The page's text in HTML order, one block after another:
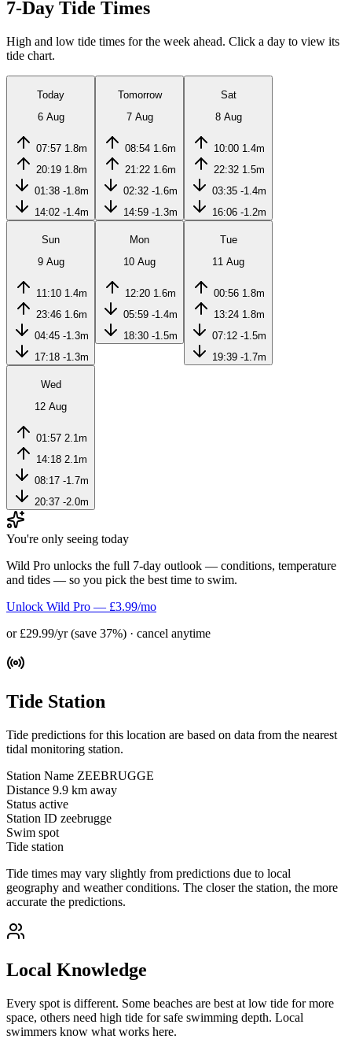
7-Day Tide Times
High and low tide times for the week ahead. Click a day to view its
tide chart.
Today
6 Aug
07:57 1.8m
20:19 1.8m
01:38 -1.8m
14:02 -1.4m
Tomorrow
7 Aug
08:54 1.6m
21:22 1.6m
02:32 -1.6m
14:59 -1.3m
Sat
8 Aug
10:00 1.4m
22:32 1.5m
03:35 -1.4m
16:06 -1.2m
Sun
9 Aug
11:10 1.4m
23:46 1.6m
04:45 -1.3m
17:18 -1.3m
Mon
10 Aug
12:20 1.6m
05:59 -1.4m
18:30 -1.5m
Tue
11 Aug
00:56 1.8m
13:24 1.8m
07:12 -1.5m
19:39 -1.7m
Wed
12 Aug
01:57 2.1m
14:18 2.1m
08:17 -1.7m
20:37 -2.0m
You're only seeing today
Wild Pro unlocks the full 7-day outlook — conditions, temperature
and tides — so you pick the best time to swim.
Unlock Wild Pro — £3.99/mo
or £29.99/yr (save 37%) · cancel anytime
Tide Station
Tide predictions for this location are based on data from the nearest
tidal monitoring station.
Station Name ZEEBRUGGE
Distance 9.9 km away
Status active
Station ID zeebrugge
Swim spot
Tide station
Tide times may vary slightly from predictions due to local
geography and weather conditions. The closer the station, the more
accurate the predictions.
Local Knowledge
Every spot is different. Some beaches are best at low tide for more
space, others need high tide for safe swimming depth. Local
swimmers know what works here.